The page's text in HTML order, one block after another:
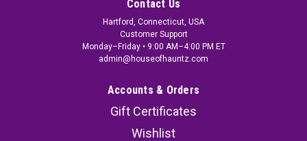
Contact Us
Hartford, Connecticut, USA
Customer Support
Monday–Friday • 9:00 AM–4:00 PM ET
admin@houseofhauntz.com
Accounts & Orders
Gift Certificates
Wishlist